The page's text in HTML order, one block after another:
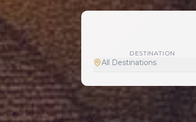
DESTINATION
All Destinations